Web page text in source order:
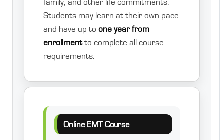
Students may learn at their own pace
and have up to one year from
enrollmentto complete all course
requirements.
Online EMT Course